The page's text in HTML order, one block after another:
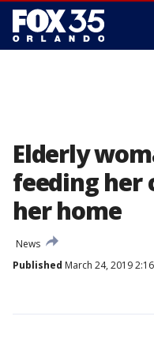
Elderly
feeding her
her home
News
Published March 24, 2019